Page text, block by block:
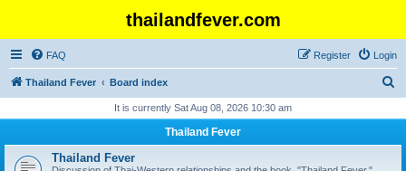
thailandfever.com
FAQ Login
Register
Thailand Fever Board index
r
It is currently Sat Aug 08, 2026 10:30 am
Thailand Fever
Thailand Fever